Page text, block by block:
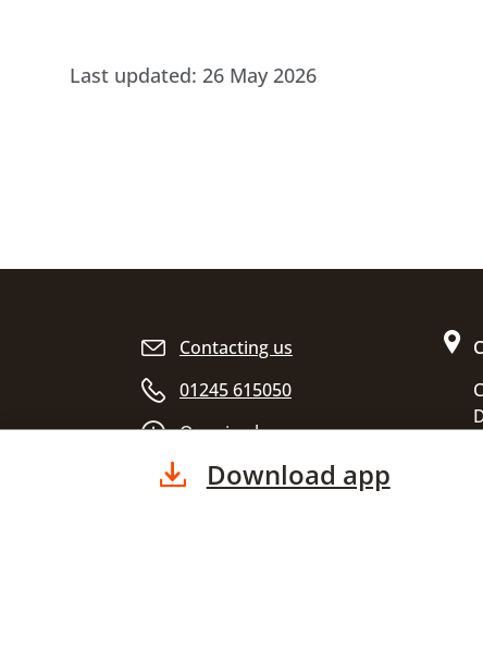
Last updated: 26 May 2026
Download app
Site footer
Contacting us
01245 615050
Opening hours